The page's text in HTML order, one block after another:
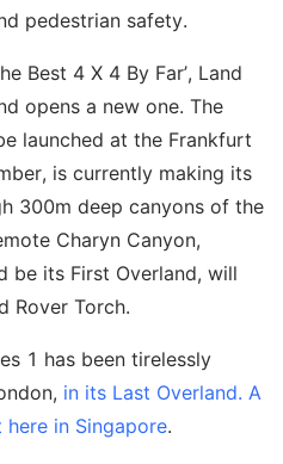
pedestrian safety.
Best 4 X 4 By Far’, Land
opens a new one. The
launched at the Frankfurt
is currently making its
300m deep canyons of the
Charyn Canyon,
be its First Overland, will
Rover Torch.
1 has been tirelessly
in its Last Overland. A
in Singapore.